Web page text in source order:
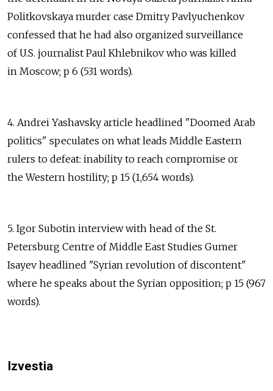
Politkovskaya murder case Dmitry Pavlyuchenkov
confessed that he had also organized surveillance
of U.S. journalist Paul Khlebnikov who was killed
in Moscow; p 6 (531 words).
4. Andrei Yashavsky article headlined "Doomed Arab
politics" speculates on what leads Middle Eastern
rulers to defeat: inability to reach compromise or
the Western hostility; p 15 (1,654 words).
5. Igor Subotin interview with head of the St.
Petersburg Centre of Middle East Studies Gumer
Isayev headlined "Syrian revolution of discontent"
where he speaks about the Syrian opposition; p 15 (967
words).
Izvestia